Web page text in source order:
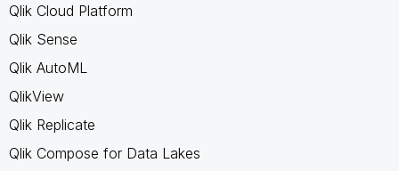
Qlik Cloud Platform
Qlik Sense
Qlik AutoML
QlikView
Qlik Replicate
Qlik Compose for Data Lakes